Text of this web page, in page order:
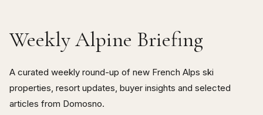
Weekly Alpine Briefing
A curated weekly round-up of new French Alps ski
properties, resort updates, buyer insights and selected
articles from Domosno.